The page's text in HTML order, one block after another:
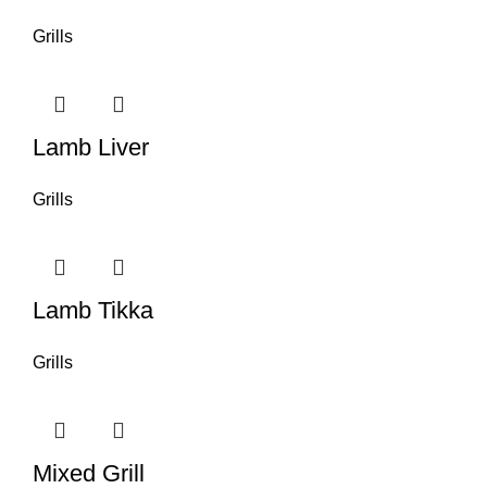
Grills
Lamb Liver
Grills
Lamb Tikka
Grills
Mixed Grill